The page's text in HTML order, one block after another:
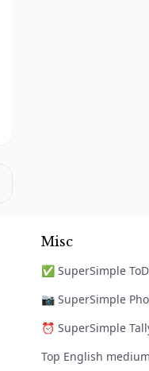
Misc
✅ SuperSimple
📷 SuperSimple
⏰ SuperSimple
Top English